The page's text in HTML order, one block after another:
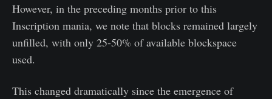
However, in the preceding months prior to this
Inscription mania, we note that blocks remained largely
unfilled, with only 25-50% of available blockspace
used.
This changed dramatically since the emergence of